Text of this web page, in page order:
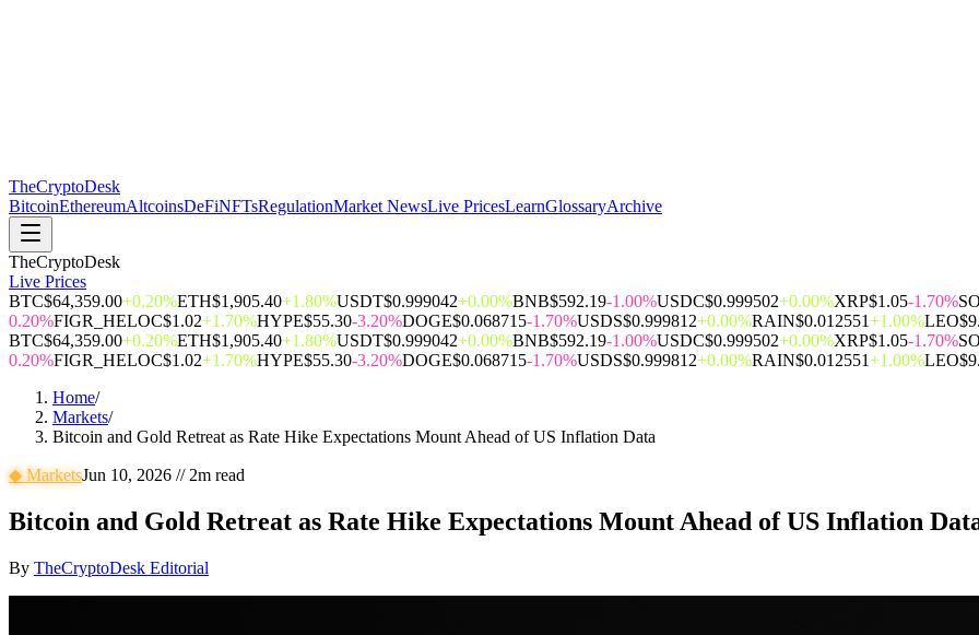
TheCryptoDesk
BitcoinEthereumAltcoinsDeFiNFTsRegulationMarket NewsLive PricesLearnGlossaryArchive
TheCryptoDesk
Live Prices
BTC$64,359.00+0.20%ETH$1,905.40+1.80%USDT$0.999042+0.00%BNB$592.19-1.00%USDC$0.999502+0.00%XRP$1.05-1.70%
0.20%FIGR_HELOC$1.02+1.70%HYPE$55.30-3.20%DOGE$0.068715-1.70%USDS$0.999812+0.00%RAIN$0.012551+1.00%LEO
BTC$64,359.00+0.20%ETH$1,905.40+1.80%USDT$0.999042+0.00%BNB$592.19-1.00%USDC$0.999502+0.00%XRP$1.05-1.70%
0.20%FIGR_HELOC$1.02+1.70%HYPE$55.30-3.20%DOGE$0.068715-1.70%USDS$0.999812+0.00%RAIN$0.012551+1.00%LEO
Home/
Markets/
Bitcoin and Gold Retreat as Rate Hike Expectations Mount Ahead of US Inflation Data
◆MarketsJun 10, 2026 // 2m read
Bitcoin and Gold Retreat as Rate Hike Expectations Mount Ahead of US Inflation
By TheCryptoDesk Editorial